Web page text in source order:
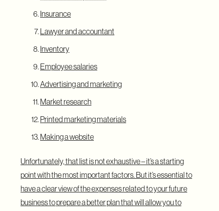
Insurance
Lawyer and accountant
Inventory
Employee salaries
Advertising and marketing
Market research
Printed marketing materials
Making a website
Unfortunately, that list is not exhaustive – it’s a starting
point with the most important factors. But it’s essential to
have a clear view of the expenses related to your future
business to prepare a better plan that will allow you to